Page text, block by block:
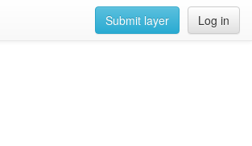
Log in
Submit layer